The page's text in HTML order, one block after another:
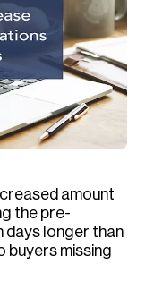
amount
the pre-
days longer than
buyers missing